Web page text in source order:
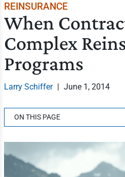
REINSURANCE
When
Complex
Programs
Larry Schiffer | June 1, 2014
ON THIS PAGE